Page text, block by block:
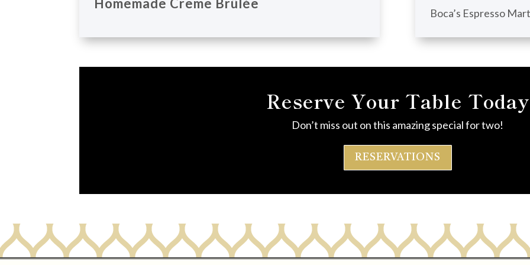
Boca’s Espresso
Reserve Your Table Today
Don’t miss out on this amazing special for two!
RESERVATIONS